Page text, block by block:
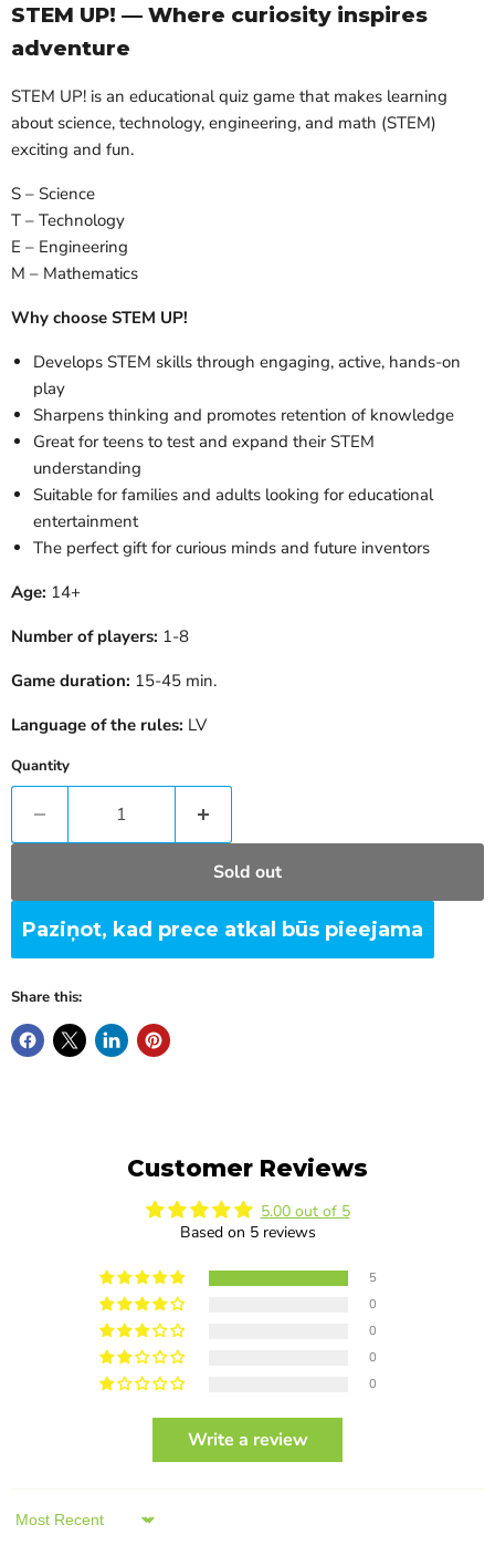
STEM UP! — Where curiosity inspires
adventure
STEM UP! is an educational quiz game that makes learning
about science, technology, engineering, and math (STEM)
exciting and fun.
S – Science
T – Technology
E – Engineering
M – Mathematics
Why choose STEM UP!
Develops STEM skills through engaging, active, hands-on
play
Sharpens thinking and promotes retention of knowledge
Great for teens to test and expand their STEM
understanding
Suitable for families and adults looking for educational
entertainment
The perfect gift for curious minds and future inventors
Age: 14+
Number of players: 1-8
Game duration: 15-45 min.
Language of the rules: LV
Quantity
Sold out
Paziņot, kad prece atkal būs pieejama
Share this:
Customer Reviews
5.00 out of 5
Based on 5 reviews
5
0
0
0
0
Write a review
Sort by